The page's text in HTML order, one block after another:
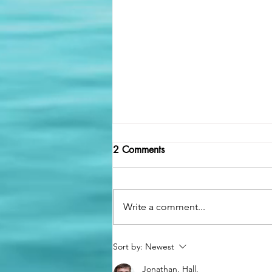
🚒 Supporting Those Who
2 Comments
Write a comment...
Sort by: Newest
Jonathan. Hall.